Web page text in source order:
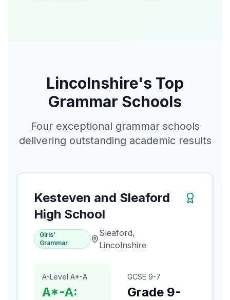
Lincolnshire's Top
Grammar Schools
Four exceptional grammar schools
delivering outstanding academic results
Kesteven and Sleaford
High School
Girls'
Grammar
Sleaford,
Lincolnshire
A-Level A*-A
A*-A:
GCSE 9-7
Grade 9-